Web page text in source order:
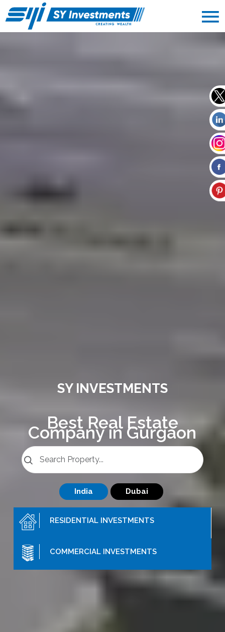
SY INVESTMENTS
Best Real Estate
Company in Gurgaon
India Dubai
RESIDENTIAL INVESTMENTS
COMMERCIAL INVESTMENTS